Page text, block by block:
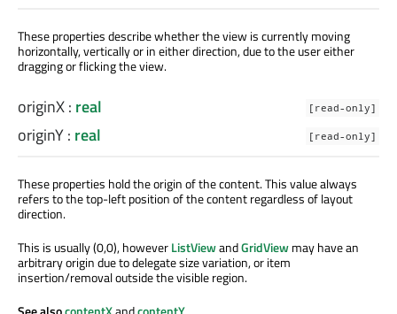
These properties describe whether the view is currently moving
horizontally, vertically or in either direction, due to the user either
dragging or flicking the view.
originX: real [read-only]
originY: real [read-only]
These properties hold the origin of the content. This value always
refers to the top-left position of the content regardless of layout
direction.
This is usually (0,0), howeverListViewandGridViewmay have an
arbitrary origin due to delegate size variation, or item
insertion/removal outside the visible region.